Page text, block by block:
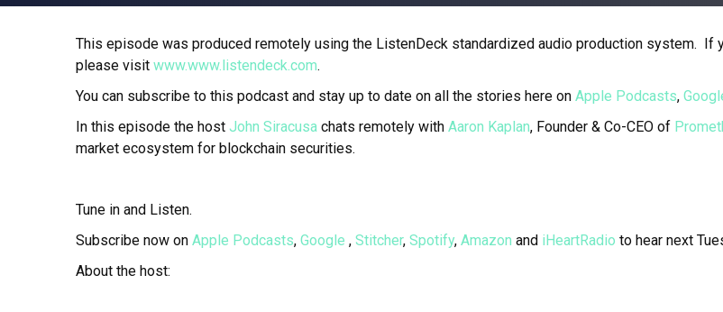
This episode was produced remotely using the ListenDeck standardized audio production system. If
please visit www.www.listendeck.com.
You can subscribe to this podcast and stay up to date on all the stories here on Apple Podcasts,
In this episode the host John Siracusachats remotely with Aaron Kaplan, Founder & Co-CEO of
market ecosystem for blockchain securities.
Tune in and Listen.
Subscribe now on Apple Podcasts, Google , Stitcher, Spotify, Amazon and iHeartRadio to hear next
About the host: